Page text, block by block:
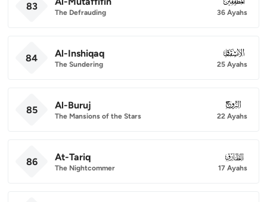
83
The Defrauding 36 Ayahs
84 Al-Inshiqaq
The Sundering
084
25 Ayahs
85 Al-Buruj
The Mansions of the Stars
085
22 Ayahs
86 At-Tariq
The Nightcommer
086
17 Ayahs